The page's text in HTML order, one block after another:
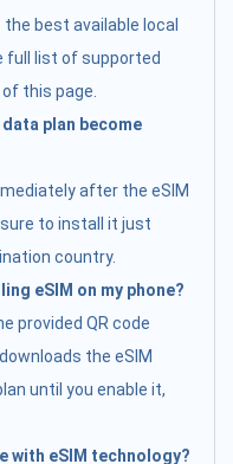
best available local
full list of supported
this page.
plan become
after the eSIM
to install it just
country.
eSIM on my phone?
provided QR code
the eSIM
until you enable it,
with eSIM technology?